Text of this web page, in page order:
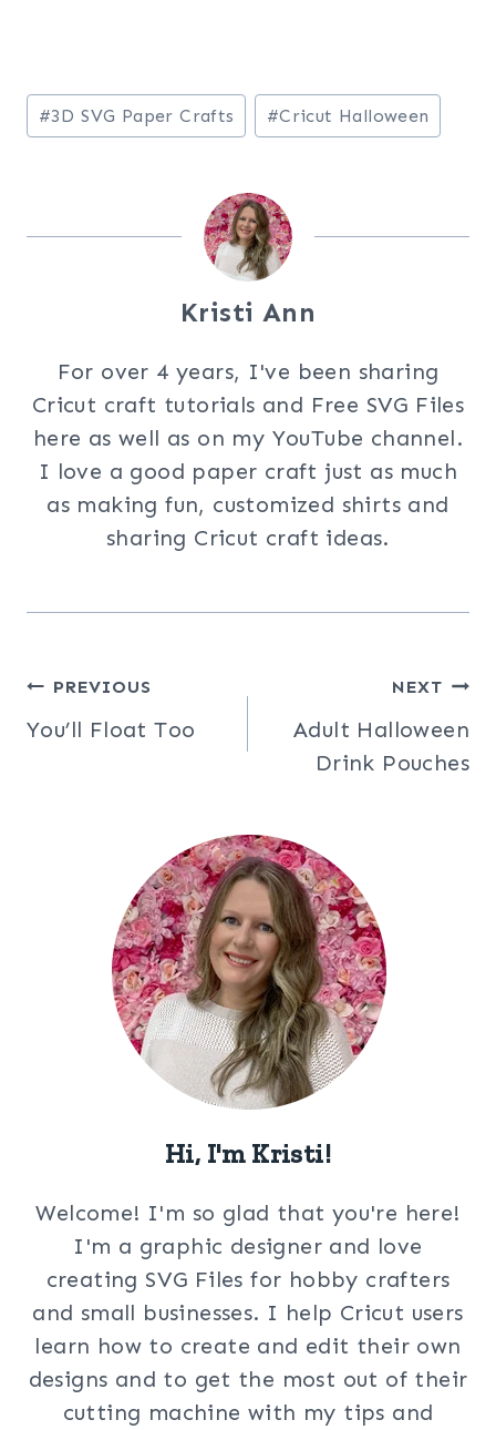
Post
Tags:
#3D SVG Paper Crafts #Cricut Halloween
Kristi Ann
For over 4 years, I've been sharing
Cricut craft tutorials and Free SVG Files
here as well as on my YouTube channel.
I love a good paper craft just as much
as making fun, customized shirts and
sharing Cricut craft ideas.
Post
navigation
PREVIOUS
You’ll Float Too
NEXT
Adult Halloween
Drink Pouches
Hi, I'm Kristi!
Welcome! I'm so glad that you're here!
I'm a graphic designer and love
creating SVG Files for hobby crafters
and small businesses. I help Cricut users
learn how to create and edit their own
designs and to get the most out of their
cutting machine with my tips and